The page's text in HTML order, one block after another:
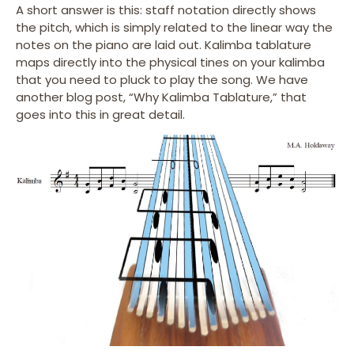
A short answer is this: staff notation directly shows
the pitch, which is simply related to the linear way the
notes on the piano are laid out. Kalimba tablature
maps directly into the physical tines on your kalimba
that you need to pluck to play the song. We have
another blog post, “Why Kalimba Tablature,” that
goes into this in great detail.